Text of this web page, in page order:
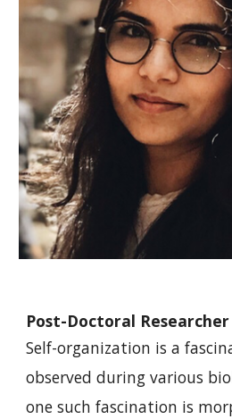
Post-Doctoral Researcher
Self-organization is a
observed during various
one such fascination is